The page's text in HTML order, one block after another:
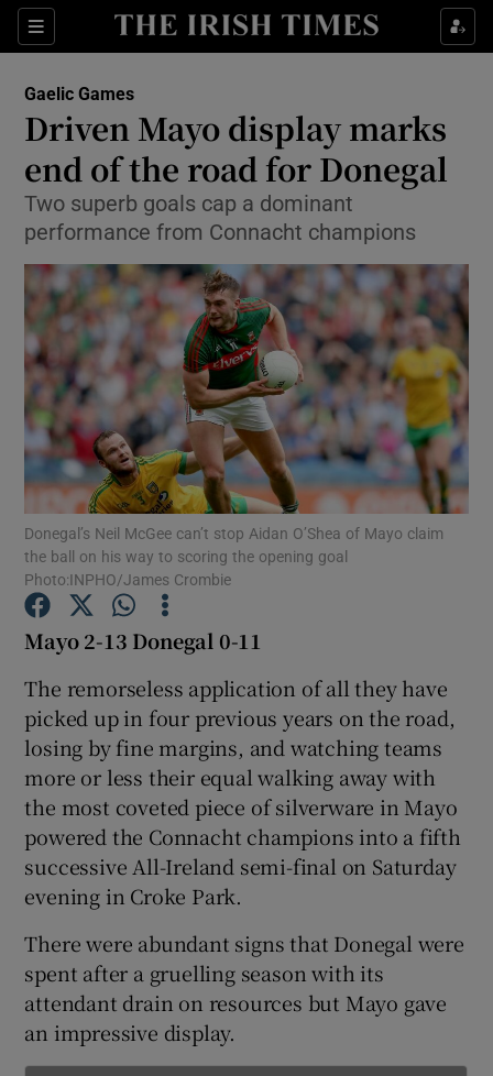
Sections
Show Property sub sections
Show Health sub sections
Show Life & Style sub sections
Show Culture sub sections
Show Environment sub sections
Show Technology sub sections
Show Science sub sections
Show Motors sub sections
Show Podcasts sub sections
Show History sub sections
Gaelic Games
Driven Mayo display marks
end of the road for Donegal
Two superb goals cap a dominant
performance from Connacht champions
Donegal’s Neil McGee can’t stop Aidan O’Shea of Mayo claim
the ball on his way to scoring the opening goal
Photo:INPHO/James Crombie
Mayo 2-13 Donegal 0-11
The remorseless application of all they have
picked up in four previous years on the road,
losing by fine margins, and watching teams
more or less their equal walking away with
the most coveted piece of silverware in Mayo
powered the Connacht champions into a fifth
successive All-Ireland semi-final on Saturday
evening in Croke Park.
There were abundant signs that Donegal were
spent after a gruelling season with its
attendant drain on resources but Mayo gave
an impressive display.